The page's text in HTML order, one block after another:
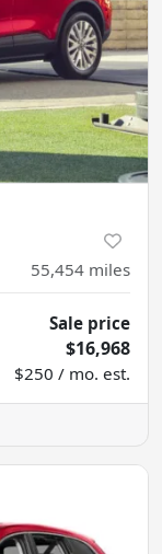
55,454 miles
Sale price
$16,968
$250 / mo. est.